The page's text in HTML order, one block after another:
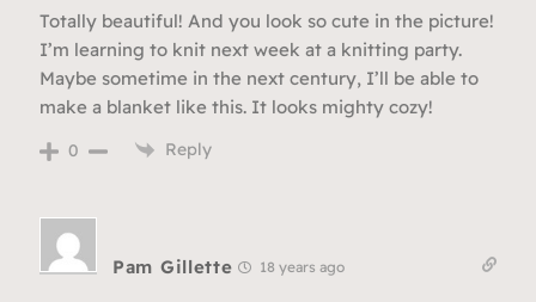
Totally beautiful! And you look so cute in the picture!
I’m learning to knit next week at a knitting party.
Maybe sometime in the next century, I’ll be able to
make a blanket like this. It looks mighty cozy!
0 Reply
Pam Gillette 18 years ago